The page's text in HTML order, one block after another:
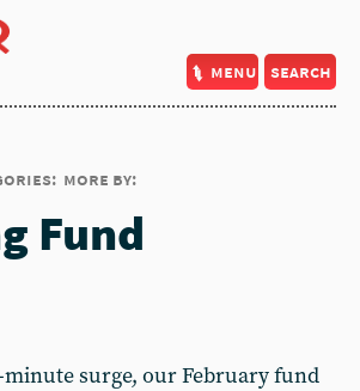
menu search
more by:
Fund
minute surge, our February fund